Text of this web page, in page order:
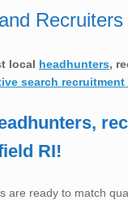
local headhunters,
search recruitment
RI!
are ready to match